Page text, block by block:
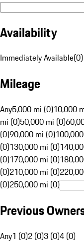
Availability
Immediately Available(0)
Mileage
Any5,000 mi (0)10,000
mi (0)50,000 mi (0)
(0)90,000 mi (0)
(0)130,000 mi (0)
(0)170,000 mi (0)
(0)210,000 mi (0)
(0)250,000 mi (0)
Previous
Any1 (0)2 (0)3 (0)4 (0)